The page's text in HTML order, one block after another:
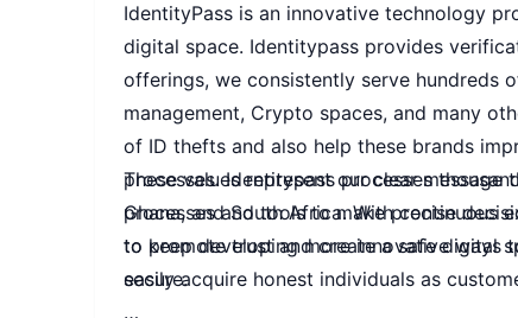
IdentityPass is an innovative technology
digital space. Identitypass provides
offerings, we consistently serve hundreds
management, Crypto spaces, and many
of ID thefts and also help these brands
processes. Identitypass processes
Ghana, and South Africa. With continuous
to keep developing more innovative ways
secure.
These values represent our clear
processes and tools to make precise
to promote trust and create a safe digital
easily acquire honest individuals as